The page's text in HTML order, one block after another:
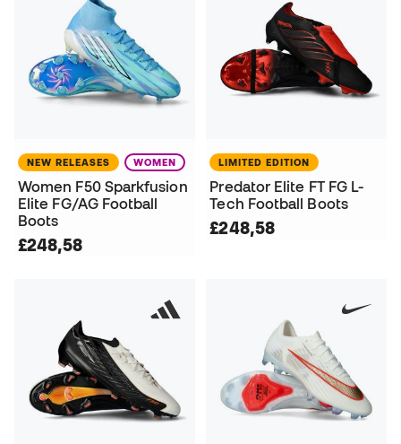
NEW RELEASES WOMEN
Women F50 Sparkfusion
Elite FG/AG Football
Boots
£248,58
LIMITED EDITION
Predator Elite FT FG L-
Tech Football Boots
£248,58